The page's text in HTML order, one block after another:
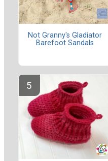
Not Granny's Gladiator
Barefoot Sandals